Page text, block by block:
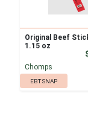
Original Beef
1.15 oz
Chomps
EBT SNAP